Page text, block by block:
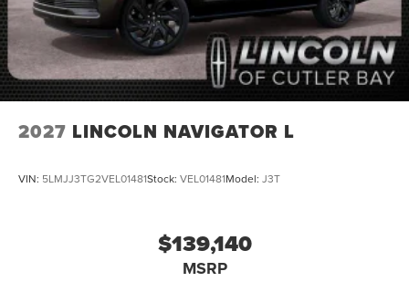
2027 LINCOLN NAVIGATOR L
VIN: 5LMJJ3TG2VEL01481Stock: VEL01481Model: J3T
$139,140
MSRP